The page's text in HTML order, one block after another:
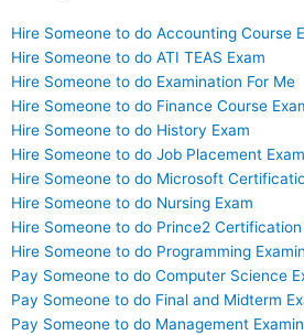
Hire Someone to do Accounting Course
Hire Someone to do ATI TEAS Exam
Hire Someone to do Examination For Me
Hire Someone to do Finance Course
Hire Someone to do History Exam
Hire Someone to do Job Placement Exam
Hire Someone to do Microsoft
Hire Someone to do Nursing Exam
Hire Someone to do Prince2 Certification
Hire Someone to do Programming
Pay Someone to do Computer Science
Pay Someone to do Final and Midterm
Pay Someone to do Management